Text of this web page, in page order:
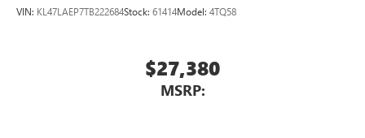
VIN: KL47LAEP7TB222684Stock: 61414Model: 4TQ58
$27,380
MSRP: